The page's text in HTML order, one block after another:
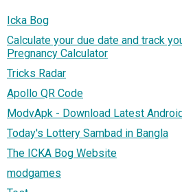
Icka Bog
Calculate your due date and track
Pregnancy Calculator
Tricks Radar
Apollo QR Code
ModvApk - Download Latest
Today's Lottery Sambad in Bangla
The ICKA Bog Website
modgames